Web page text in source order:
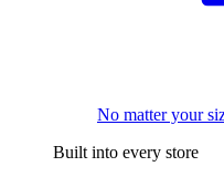
No matter your
Built into every store